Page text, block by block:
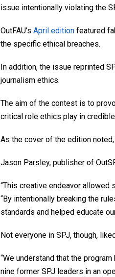
issue intentionally violating the
OutFAU’s April edition featured
the specific ethical breaches.
In addition, the issue reprinted
journalism ethics.
The aim of the contest is to
critical role ethics play in
As the cover of the edition
Jason Parsley, publisher of
“This creative endeavor allowed
“By intentionally breaking the
standards and helped educate
Not everyone in SPJ, though,
“We understand that the
nine former SPJ leaders in an